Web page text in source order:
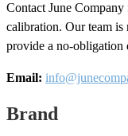
Contact June
calibration. Our team is
provide a no-obligation
Email:
Brand